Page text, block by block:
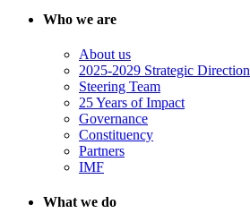
Who we are
About us
2025-2029 Strategic Direction
Steering Team
25 Years of Impact
Governance
Constituency
Partners
IMF
What we do